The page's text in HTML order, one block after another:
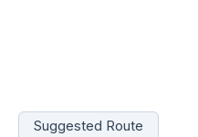
Suggested Route